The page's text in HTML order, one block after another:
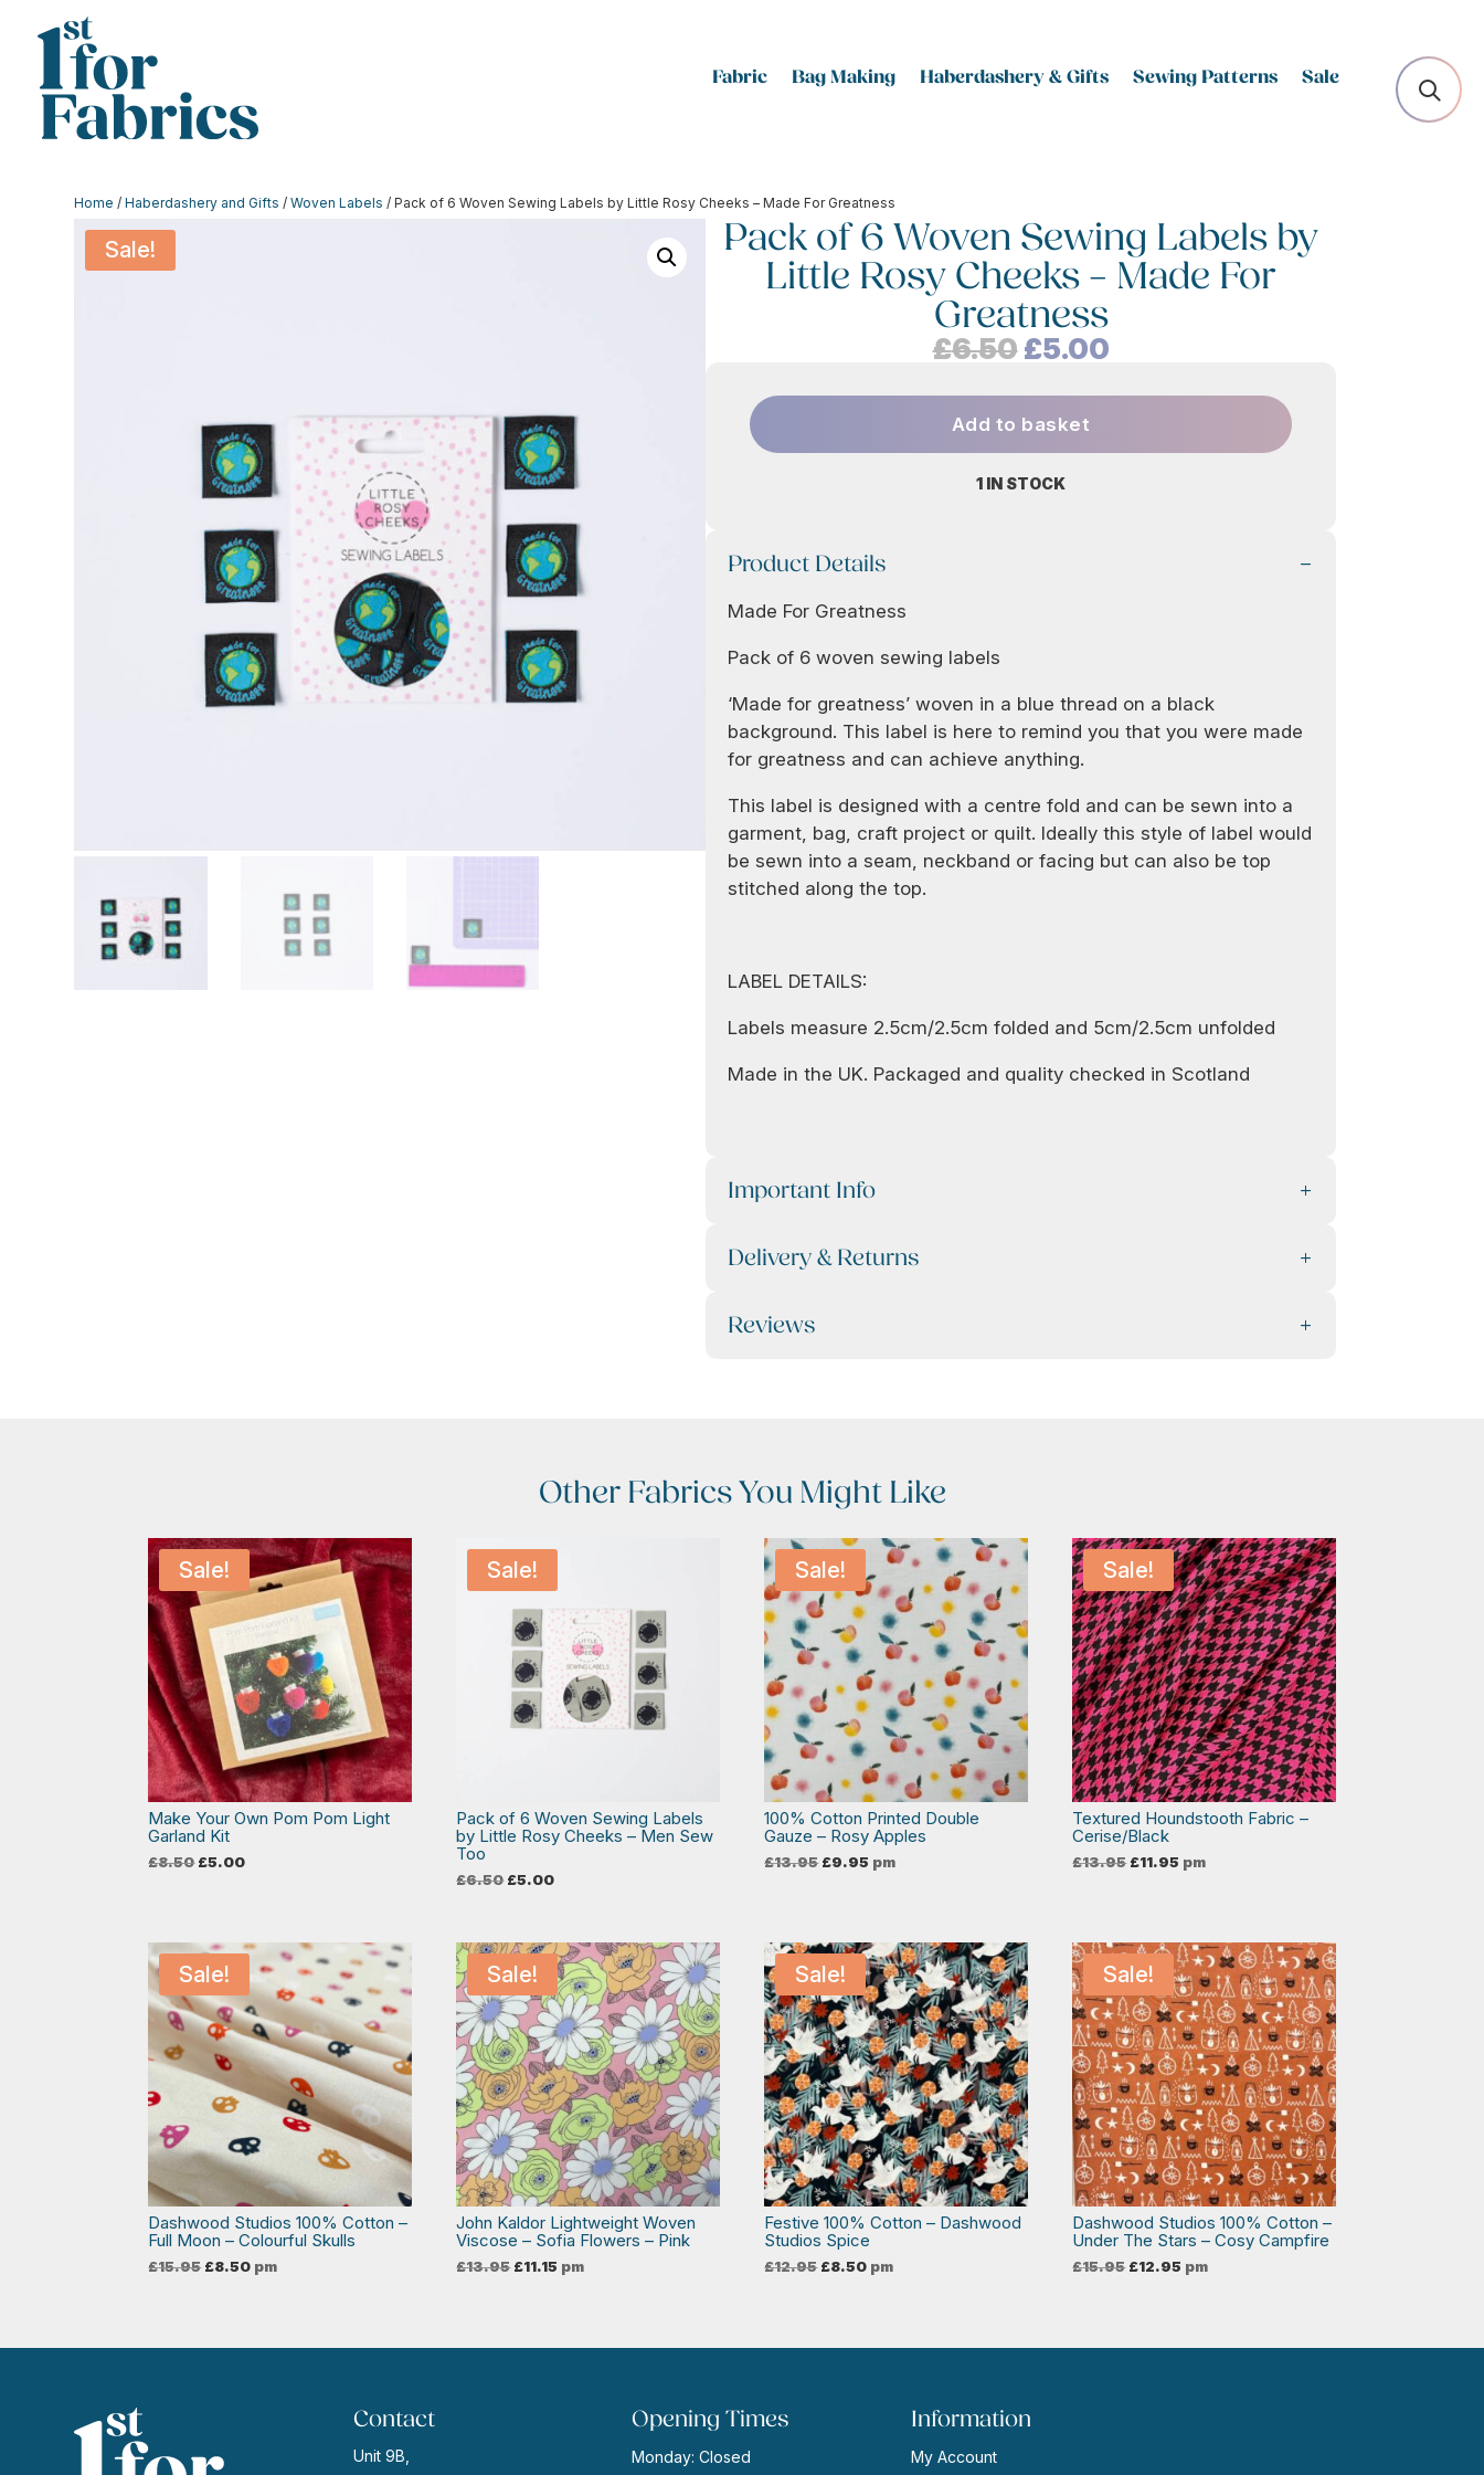
Fabric Bag Making Haberdashery & Gifts Sewing Patterns Sale
Home /Haberdashery and Gifts /Woven Labels / Pack of 6 Woven Sewing Labels by Little Rosy Cheeks – Made For Greatness
Sale!
Pack of 6 Woven Sewing Labels by
Little Rosy Cheeks – Made For
Greatness
£6.50 Original
was:
£6.50.
£5.00Current
is:
1 IN STOCK
Add to basket
Product Details
Made For Greatness
Pack of 6 woven sewing labels
‘Made for greatness’ woven in a blue thread on a black
background. This label is here to remind you that you were made
for greatness and can achieve anything.
This label is designed with a centre fold and can be sewn into a
garment, bag, craft project or quilt. Ideally this style of label would
be sewn into a seam, neckband or facing but can also be top
stitched along the top.
LABEL DETAILS:
Labels measure 2.5cm/2.5cm folded and 5cm/2.5cm unfolded
Made in the UK. Packaged and quality checked in Scotland
Important Info
Delivery & Returns
Reviews
Other Fabrics You Might Like
Sale!
Make Your Own Pom Pom Light
Garland Kit
£8.50 Original
price
£5.00Current
Sale!
Pack of 6 Woven Sewing Labels
by Little Rosy Cheeks – Men Sew
Too
£6.50 Original
price
£5.00Current
Sale!
100% Cotton Printed Double
Gauze – Rosy Apples
£13.95 Original
price
£9.95 Current
price
pm
Sale!
Textured Houndstooth Fabric –
Cerise/Black
£13.95 Original
price
£11.95 Current
price
pm
Sale!
Dashwood Studios 100% Cotton –
Full Moon – Colourful Skulls
£15.95 Original
price
£8.50Current
price
pm
Sale!
John Kaldor Lightweight Woven
Viscose – Sofia Flowers – Pink
£13.95 Original
price
£11.15 Current
price
pm
Sale!
Festive 100% Cotton – Dashwood
Studios Spice
£12.95 Original
price
£8.50Current
price
pm
Sale!
Dashwood Studios 100% Cotton –
Under The Stars – Cosy Campfire
£15.95 Original
price
£12.95 Current
price
pm
Contact
Unit 9B,
Opening Times
Monday: Closed
Information
My Account